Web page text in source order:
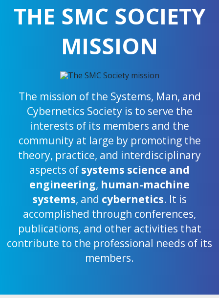
THE SMC SOCIETY
MISSION
The mission of the Systems, Man, and
Cybernetics Society is to serve the
interests of its members and the
community at large by promoting the
theory, practice, and interdisciplinary
aspects of systems science and
engineering, human-machine
systems, and cybernetics. It is
accomplished through conferences,
publications, and other activities that
contribute to the professional needs of its
members.